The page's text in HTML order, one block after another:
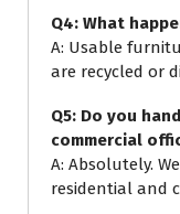
Q4: What
A: Usable
are recycled or
Q5: Do you
commercial
A: Absolutely.
residential and